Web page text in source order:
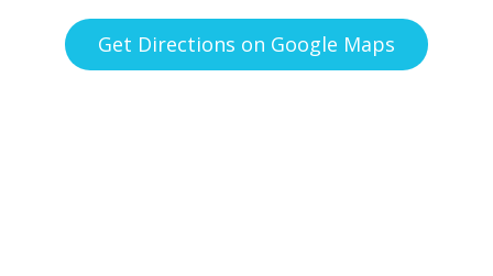
Get Directions on Google Maps